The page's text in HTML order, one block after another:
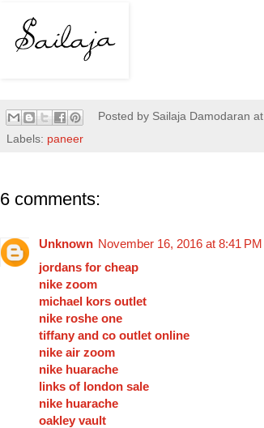
Posted by Sailaja Damodaran at
Labels: paneer
6 comments:
Unknown November 16, 2016 at 8:41 PM
jordans for cheap
nike zoom
michael kors outlet
nike roshe one
tiffany and co outlet online
nike air zoom
nike huarache
links of london sale
nike huarache
oakley vault